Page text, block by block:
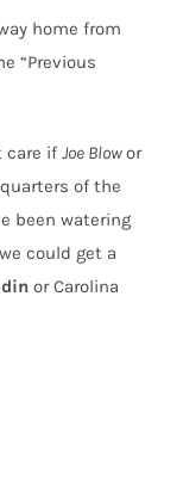
home from
“Previous
care if Joe Blowor
of the
been watering
could get a
or Carolina